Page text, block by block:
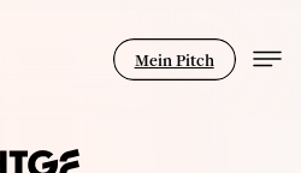
Mein Pitch